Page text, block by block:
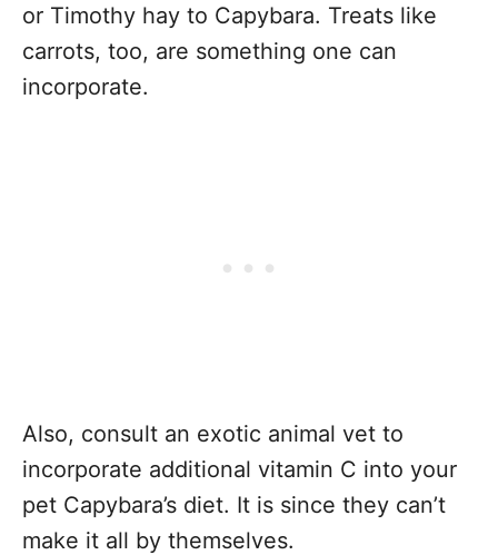
or Timothy hay to Capybara. Treats like
carrots, too, are something one can
incorporate.
Also, consult an exotic animal vet to
incorporate additional vitamin C into your
pet Capybara’s diet. It is since they can’t
make it all by themselves.